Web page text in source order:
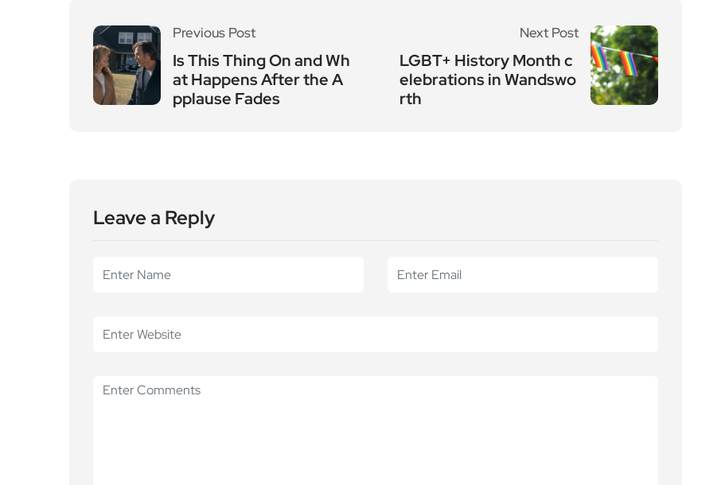
Previous Post
Is This Thing On and Wh
at Happens After the A
pplause Fades
Next Post
LGBT+ History Month c
elebrations in Wandswo
rth
Leave a Reply